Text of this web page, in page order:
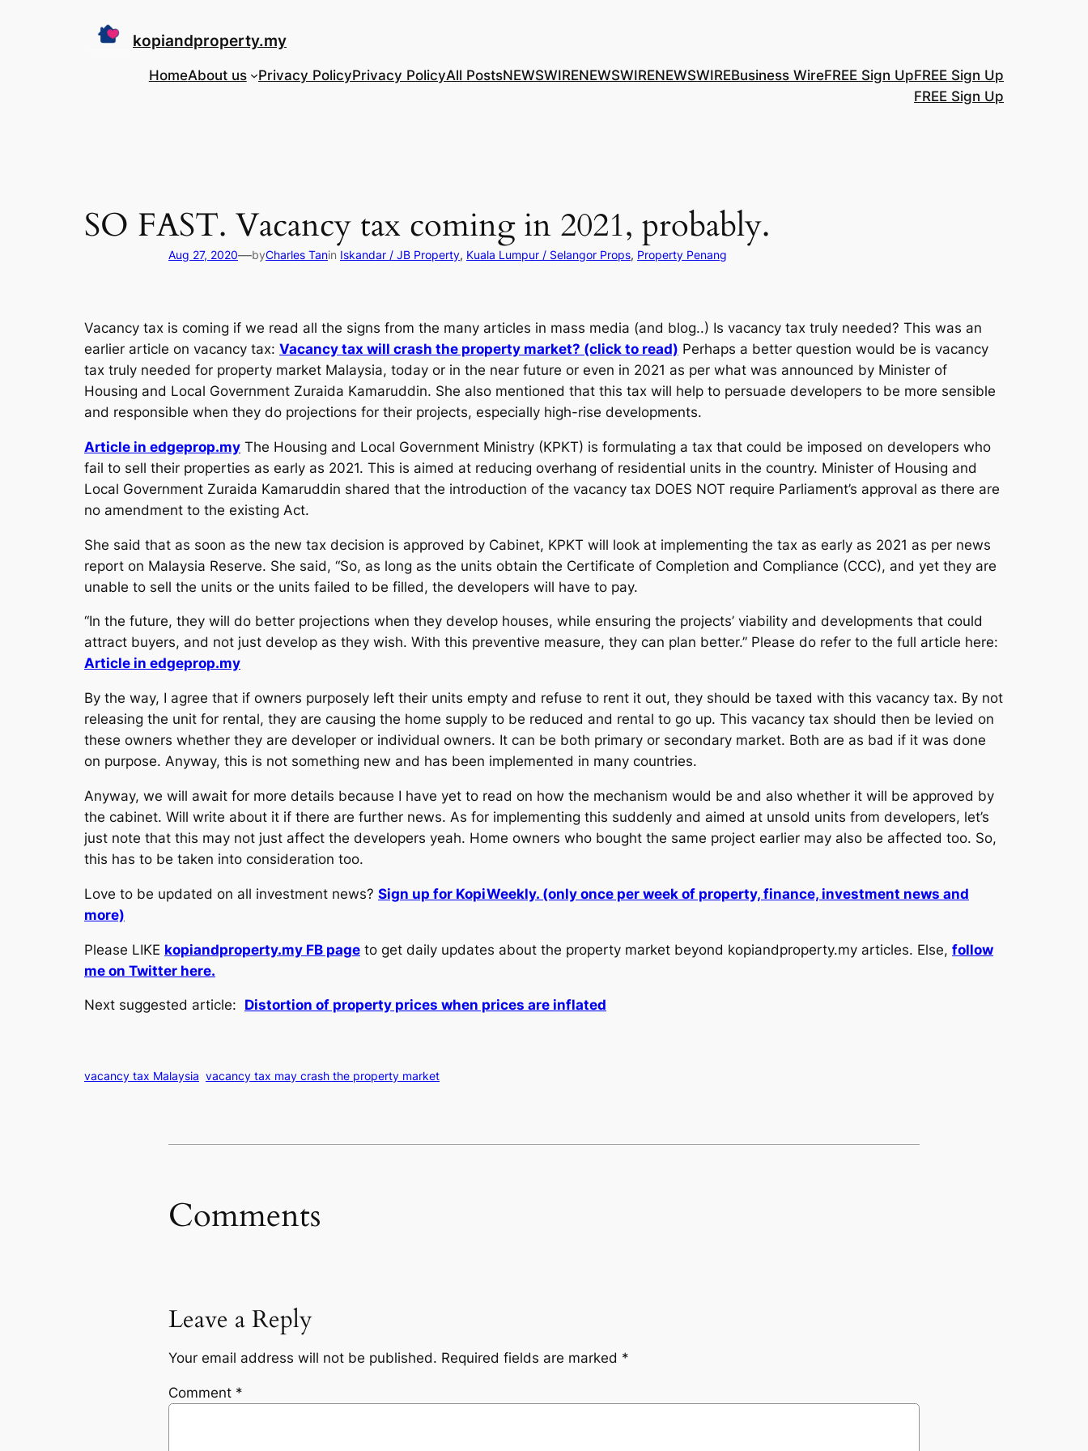
kopiandproperty.my
HomeAbout us Privacy PolicyPrivacy PolicyAll PostsNEWSWIRENEWSWIRENEWSWIREBusiness WireFREE Sign UpFREE Sign Up
FREE Sign Up
SO FAST. Vacancy tax coming in 2021, probably.
Aug 27, 2020—byCharles Tanin Iskandar / JB Property, Kuala Lumpur / Selangor Props, Property Penang
Vacancy tax is coming if we read all the signs from the many articles in mass media (and blog..) Is vacancy tax truly needed? This was an
earlier article on vacancy tax: Vacancy tax will crash the property market? (click to read) Perhaps a better question would be is vacancy
tax truly needed for property market Malaysia, today or in the near future or even in 2021 as per what was announced by Minister of
Housing and Local Government Zuraida Kamaruddin. She also mentioned that this tax will help to persuade developers to be more sensible
and responsible when they do projections for their projects, especially high-rise developments.
Article in edgeprop.my The Housing and Local Government Ministry (KPKT) is formulating a tax that could be imposed on developers who
fail to sell their properties as early as 2021. This is aimed at reducing overhang of residential units in the country. Minister of Housing and
Local Government Zuraida Kamaruddin shared that the introduction of the vacancy tax DOES NOT require Parliament’s approval as there are
no amendment to the existing Act.
She said that as soon as the new tax decision is approved by Cabinet, KPKT will look at implementing the tax as early as 2021 as per news
report on Malaysia Reserve. She said, “So, as long as the units obtain the Certificate of Completion and Compliance (CCC), and yet they are
unable to sell the units or the units failed to be filled, the developers will have to pay.
“In the future, they will do better projections when they develop houses, while ensuring the projects’ viability and developments that could
attract buyers, and not just develop as they wish. With this preventive measure, they can plan better.” Please do refer to the full article here:
Article in edgeprop.my
By the way, I agree that if owners purposely left their units empty and refuse to rent it out, they should be taxed with this vacancy tax. By not
releasing the unit for rental, they are causing the home supply to be reduced and rental to go up. This vacancy tax should then be levied on
these owners whether they are developer or individual owners. It can be both primary or secondary market. Both are as bad if it was done
on purpose. Anyway, this is not something new and has been implemented in many countries.
Anyway, we will await for more details because I have yet to read on how the mechanism would be and also whether it will be approved by
the cabinet. Will write about it if there are further news. As for implementing this suddenly and aimed at unsold units from developers, let’s
just note that this may not just affect the developers yeah. Home owners who bought the same project earlier may also be affected too. So,
this has to be taken into consideration too.
Love to be updated on all investment news? Sign up for KopiWeekly. (only once per week of property, finance, investment news and
more)
Please LIKE kopiandproperty.my FB page to get daily updates about the property market beyond kopiandproperty.my articles. Else, follow
me on Twitter here.
Next suggested article: Distortion of property prices when prices are inflated
vacancy tax Malaysia vacancy tax may crash the property market
Comments
Leave a Reply
Your email address will not be published. Required fields are marked *
Comment *